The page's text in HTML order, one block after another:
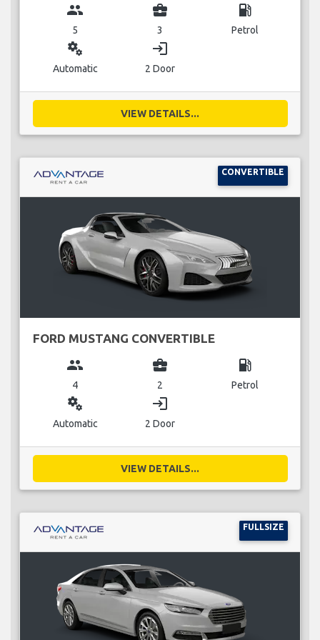
group
5
business_center
3
local_gas_station
Petrol
miscellaneous_services
Automatic
login
2 Door
VIEW DETAILS...
CONVERTIBLE
FORD MUSTANG CONVERTIBLE
group
4
business_center
2
local_gas_station
Petrol
miscellaneous_services
Automatic
login
2 Door
VIEW DETAILS...
FULLSIZE